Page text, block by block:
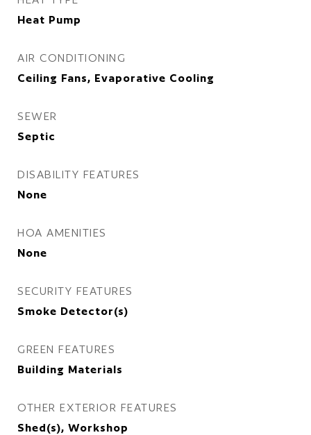
Heat Pump
AIR CONDITIONING
Ceiling Fans, Evaporative Cooling
SEWER
Septic
DISABILITY FEATURES
None
HOA AMENITIES
None
SECURITY FEATURES
Smoke Detector(s)
GREEN FEATURES
Building Materials
OTHER EXTERIOR FEATURES
Shed(s), Workshop